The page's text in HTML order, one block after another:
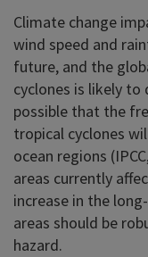
Climate change
wind speed and
future, and the
cyclones is likely to
possible that the
tropical cyclones
ocean regions
areas currently
increase in the
areas should be
hazard.